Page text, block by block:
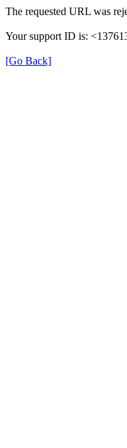
The requested URL was
Your support ID is:
[Go Back]